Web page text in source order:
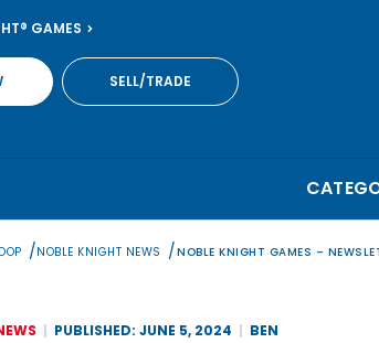
GAMES
SELL/TRADE
/NOBLE KNIGHT NEWS /NOBLE KNIGHT GAMES –
PUBLISHED: JUNE 5, 2024 BEN